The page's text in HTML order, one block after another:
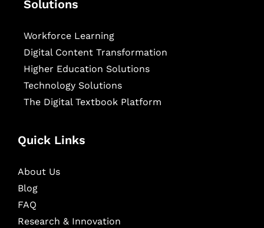
Solutions
Workforce Learning
Digital Content Transformation
Higher Education Solutions
Technology Solutions
The Digital Textbook Platform
Quick Links
About Us
Blog
FAQ
Research & Innovation